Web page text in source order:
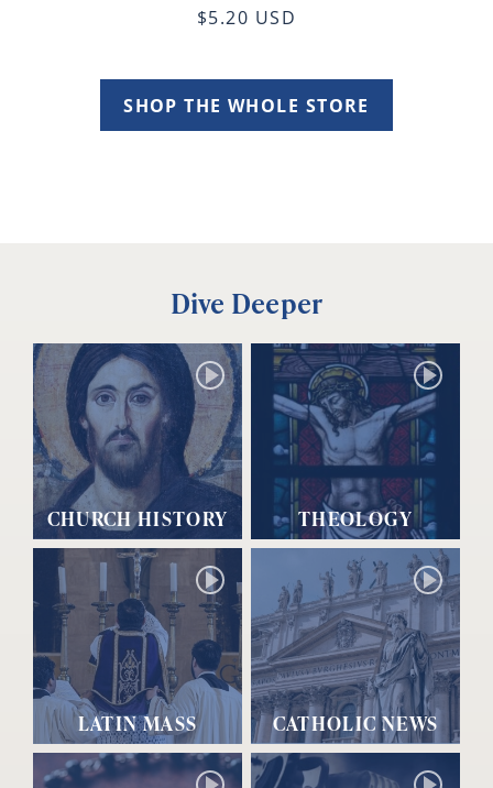
$5.20 USD
SHOP THE WHOLE STORE
Dive Deeper
CHURCH HISTORY THEOLOGY
LATIN MASS CATHOLIC NEWS